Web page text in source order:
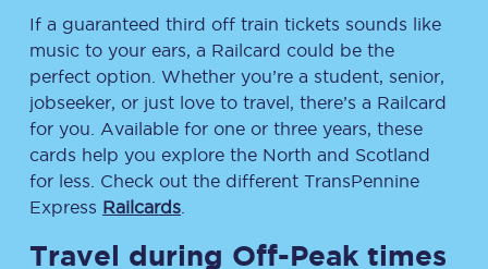
If a guaranteed third off train tickets sounds like
music to your ears, a Railcard could be the
perfect option. Whether you’re a student, senior,
jobseeker, or just love to travel, there’s a Railcard
for you. Available for one or three years, these
cards help you explore the North and Scotland
for less. Check out the different TransPennine
Express Railcards
Travel during Off-Peak times